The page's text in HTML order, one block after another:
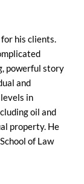
his clients.
powerful story
and
in
oil and
property. He
of Law